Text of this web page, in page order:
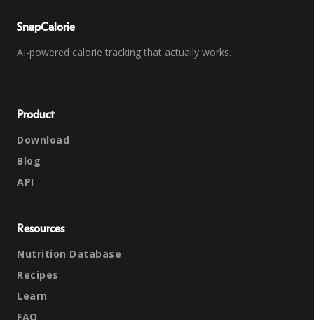
SnapCalorie
AI-powered calorie tracking that actually works.
Product
Download
Blog
API
Resources
Nutrition Database
Recipes
Learn
FAQ